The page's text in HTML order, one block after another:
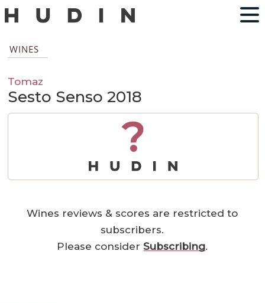
WINES
Tomaz
Sesto Senso 2018
?
Wines reviews & scores are restricted to
subscribers.
Please considerSubscribing.